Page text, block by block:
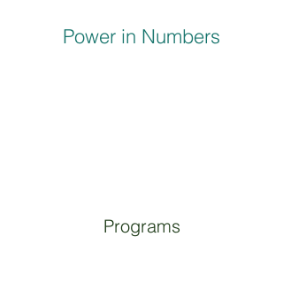
Power in Numbers
Programs